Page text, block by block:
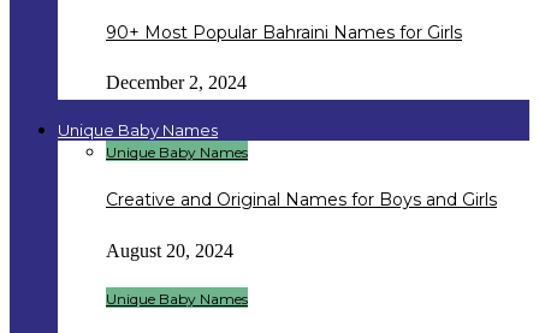
90+ Most Popular Bahraini Names for Girls
December 2, 2024
Unique Baby Names
Unique Baby Names
Creative and Original Names for Boys and Girls
August 20, 2024
Unique Baby Names